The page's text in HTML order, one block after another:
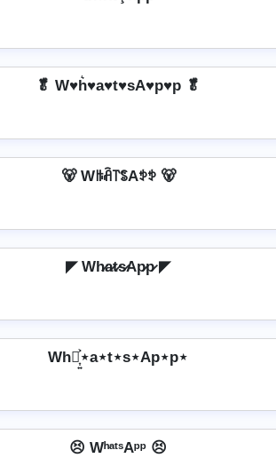
🥬 W♥h͛♥a♥t♥sA♥p♥p 🥬
🐻 Wꑛꋫ꓅ꌚAꉣꉣ 🐻
◤ Wh̷a̷t̷s̷Ap̷p̷ ◤
Wh⋆͎͍͐⋆a⋆t⋆s⋆Ap⋆p⋆
😣 WʰᵃᵗˢAᵖᵖ 😣